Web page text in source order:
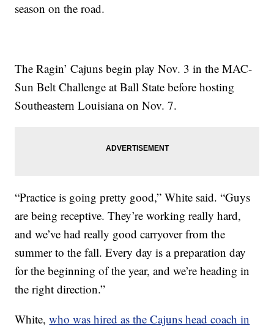
season on the road.
The Ragin’ Cajuns begin play Nov. 3 in the MAC-
Sun Belt Challenge at Ball State before hosting
Southeastern Louisiana on Nov. 7.
“Practice is going pretty good,” White said. “Guys
are being receptive. They’re working really hard,
and we’ve had really good carryover from the
summer to the fall. Every day is a preparation day
for the beginning of the year, and we’re heading in
the right direction.”
White,who was hired as the Cajuns head coach in